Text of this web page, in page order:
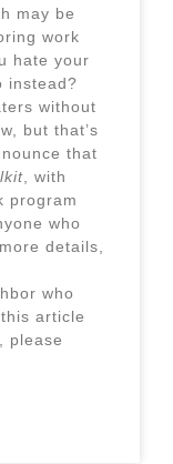
may be
work
hate your
instead?
without
but that’s
that
, with
program
who
details,
who
article
please